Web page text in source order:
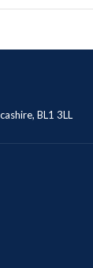
BL1 3LL